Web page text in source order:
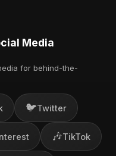
Media
for behind-the-
🐦Twitter
🎶TikTok